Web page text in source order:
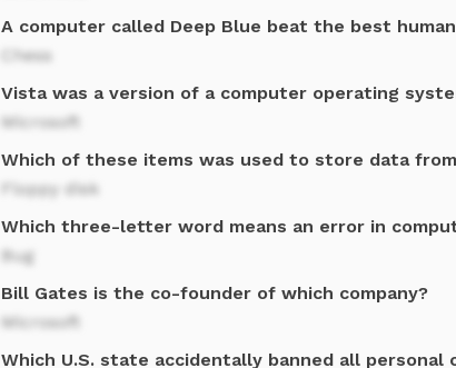
A computer called Deep Blue beat the best
Chess
Vista was a version of a computer operating
Microsoft
Which of these items was used to store data
Floppy disk
Which three-letter word means an error in
Bug
Bill Gates is the co-founder of which company?
Microsoft
Which U.S. state accidentally banned all personal